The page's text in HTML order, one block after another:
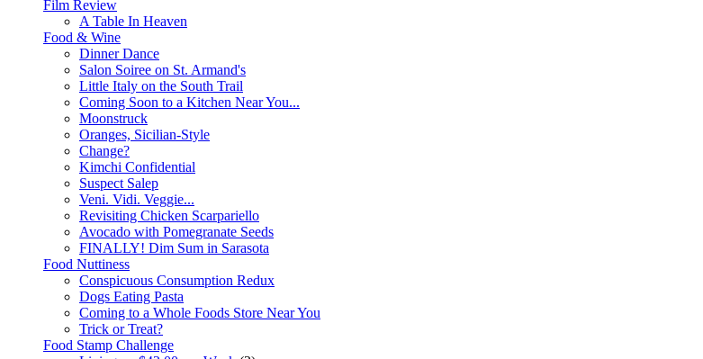
Film Review
A Table In Heaven
Food & Wine
Dinner Dance
Salon Soiree on St. Armand's
Little Italy on the South Trail
Coming Soon to a Kitchen Near You...
Moonstruck
Oranges, Sicilian-Style
Change?
Kimchi Confidential
Suspect Salep
Veni. Vidi. Veggie...
Revisiting Chicken Scarpariello
Avocado with Pomegranate Seeds
FINALLY! Dim Sum in Sarasota
Food Nuttiness
Conspicuous Consumption Redux
Dogs Eating Pasta
Coming to a Whole Foods Store Near You
Trick or Treat?
Food Stamp Challenge